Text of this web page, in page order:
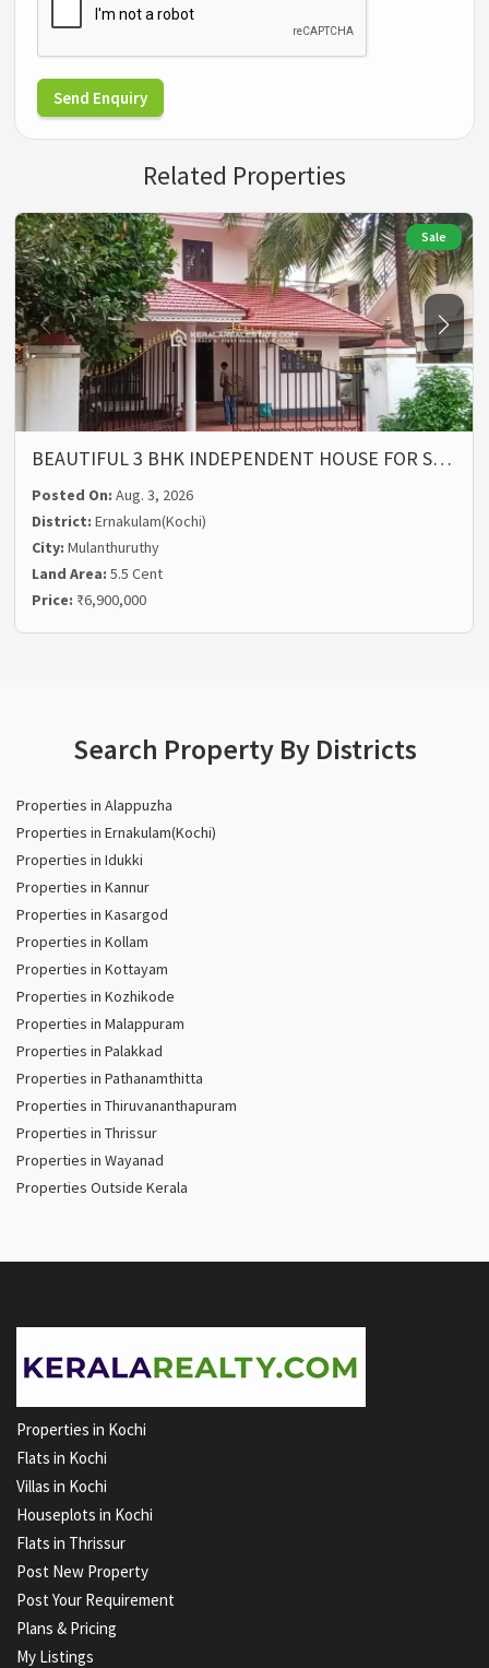
Send Enquiry
Related Properties
Sale
BEAUTIFUL 3 BHK INDEPENDENT HOUSE FOR S…
Posted On:Aug. 3, 2026
District:Ernakulam(Kochi)
City:Mulanthuruthy
Land Area:5.5 Cent
Price: ₹6,900,000
Search Property By Districts
Properties in Alappuzha
Properties in Ernakulam(Kochi)
Properties in Idukki
Properties in Kannur
Properties in Kasargod
Properties in Kollam
Properties in Kottayam
Properties in Kozhikode
Properties in Malappuram
Properties in Palakkad
Properties in Pathanamthitta
Properties in Thiruvananthapuram
Properties in Thrissur
Properties in Wayanad
Properties Outside Kerala
Properties in Kochi
Flats in Kochi
Villas in Kochi
Houseplots in Kochi
Flats in Thrissur
Post New Property
Post Your Requirement
Plans & Pricing
My Listings